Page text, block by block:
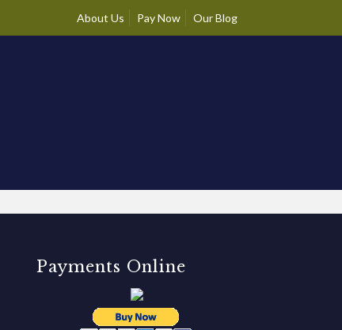
About Us Pay Now Our Blog
Payments Online